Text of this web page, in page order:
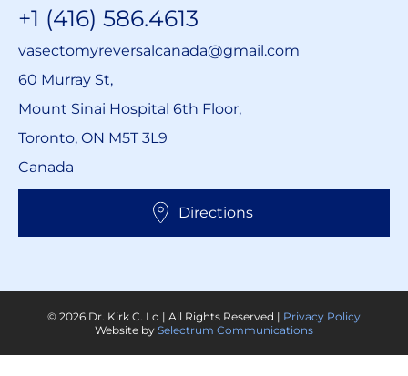
+1 (416) 586.4613
vasectomyreversalcanada@gmail.com
60 Murray St,
Mount Sinai Hospital 6th Floor,
Toronto, ON M5T 3L9
Canada
Directions
© 2026 Dr. Kirk C. Lo | All Rights Reserved | Privacy Policy
Website by Selectrum Communications